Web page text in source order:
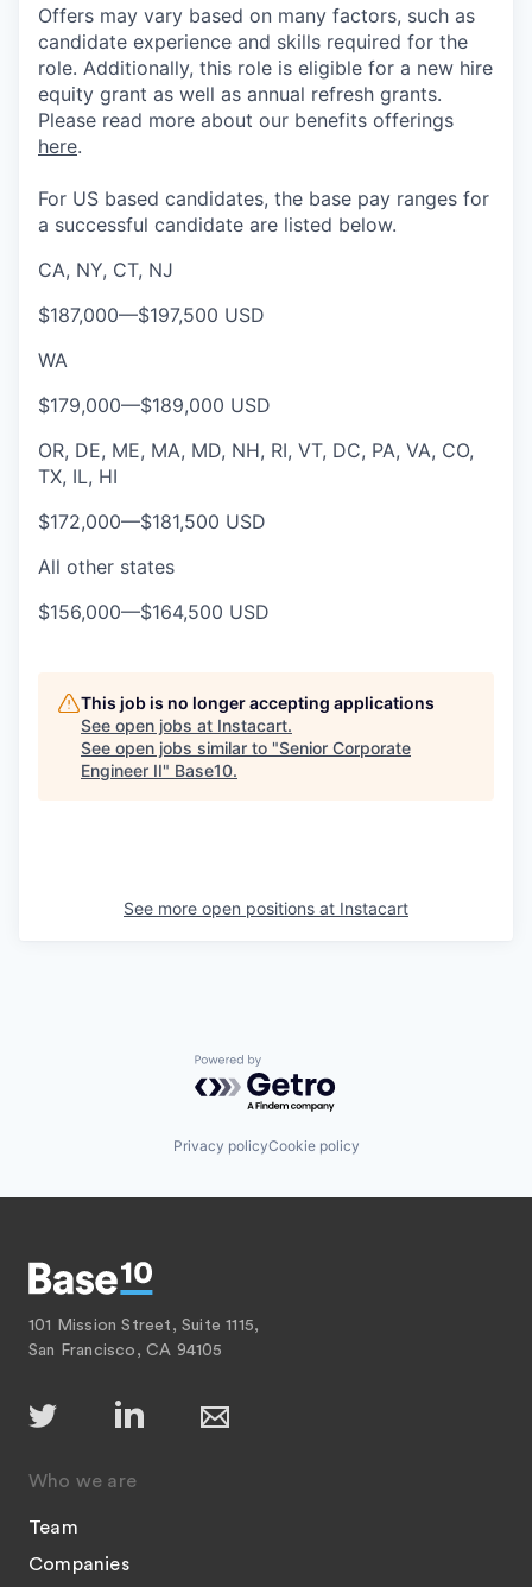
Offers may vary based on many factors, such as
candidate experience and skills required for the
role. Additionally, this role is eligible for a new hire
equity grant as well as annual refresh grants.
Please read more about our benefits offerings
here.
For US based candidates, the base pay ranges for
a successful candidate are listed below.
CA, NY, CT, NJ
$187,000—$197,500 USD
WA
$179,000—$189,000 USD
OR, DE, ME, MA, MD, NH, RI, VT, DC, PA, VA, CO,
TX, IL, HI
$172,000—$181,500 USD
All other states
$156,000—$164,500 USD
This job is no longer accepting applications
See open jobs at Instacart.
See open jobs similar to "Senior Corporate
Engineer II" Base10.
See more open positions at Instacart
Powered by Getro.com
Privacy policyCookie policy
101 Mission Street, Suite 1115,
San Francisco, CA 94105
Who we are
Team
Companies